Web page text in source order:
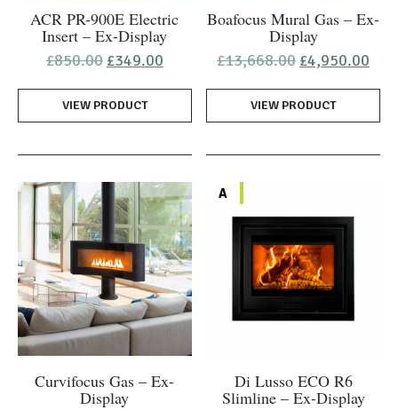
ACR PR-900E Electric
Insert – Ex-Display
£850.00 Original
was:
£850.00.
£349.00Current
is:
VIEW PRODUCT
Boafocus Mural Gas – Ex-
Display
£13,668.00 Original
was:
£13,668.00.
£4,950.00
is:
VIEW PRODUCT
Curvifocus Gas – Ex-
Display
A
Di Lusso ECO R6
Slimline – Ex-Display